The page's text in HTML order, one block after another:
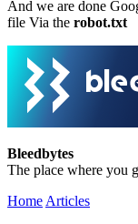
And we are done
file Via the robot.txt
Bleedbytes
The place where you
Home Articles